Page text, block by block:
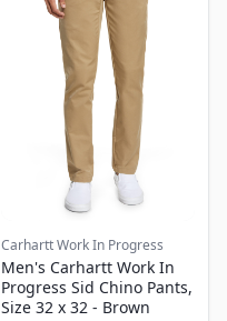
Carhartt Work In Progress
Men's Carhartt Work In
Progress Sid Chino Pants,
Size 32 x 32 - Brown